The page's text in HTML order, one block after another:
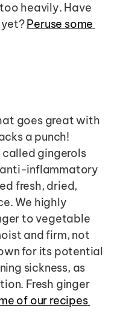
heavily. Have
Peruse some
goes great with
a punch!
gingerols
inflammatory
fresh, dried,
We highly
to vegetable
and firm, not
for its potential
sickness, as
Fresh ginger
of our recipes